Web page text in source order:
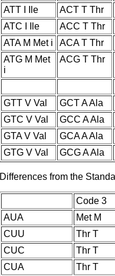
ATT I Ile
ACT T Thr
ATC I Ile
ACC T Thr
ATA M Met i
ACA T Thr
ATG M Met
i
ACG T Thr
GTT V Val
GCT A Ala
GTC V Val
GCC A Ala
GTA V Val
GCA A Ala
GTG V Val
GCG A Ala
Differences from the
Code 3
AUA
Met M
CUU
Thr T
CUC
Thr T
CUA
Thr T